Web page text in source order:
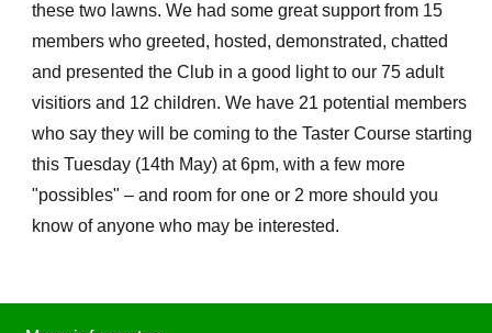
these two lawns. We had some great support from 15
members who greeted, hosted, demonstrated, chatted
and presented the Club in a good light to our 75 adult
visitiors and 12 children. We have 21 potential members
who say they will be coming to the Taster Course starting
this Tuesday (14th May) at 6pm, with a few more
"possibles" – and room for one or 2 more should you
know of anyone who may be interested.